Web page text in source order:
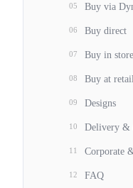
05 Buy via
06 Buy direct
07 Buy in store
08 Buy at retail
09 Designs
10 Delivery &
11 Corporate
12 FAQ